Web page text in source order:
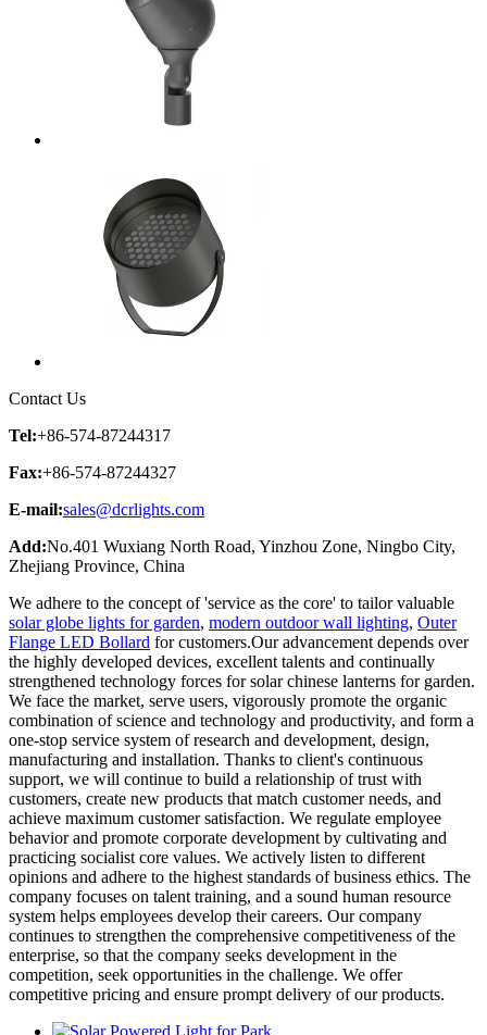
Contact Us
Tel:+86-574-87244317
Fax:+86-574-87244327
E-mail:sales@dcrlights.com
Add:No.401 Wuxiang North Road, Yinzhou Zone, Ningbo City,
Zhejiang Province, China
We adhere to the concept of 'service as the core' to tailor valuable
solar globe lights for garden, modern outdoor wall lighting, Outer
Flange LED Bollard for customers.Our advancement depends over
the highly developed devices, excellent talents and continually
strengthened technology forces for solar chinese lanterns for garden.
We face the market, serve users, vigorously promote the organic
combination of science and technology and productivity, and form a
one-stop service system of research and development, design,
manufacturing and installation. Thanks to client's continuous
support, we will continue to build a relationship of trust with
customers, create new products that match customer needs, and
achieve maximum customer satisfaction. We regulate employee
behavior and promote corporate development by cultivating and
practicing socialist core values. We actively listen to different
opinions and adhere to the highest standards of business ethics. The
company focuses on talent training, and a sound human resource
system helps employees develop their careers. Our company
continues to strengthen the comprehensive competitiveness of the
enterprise, so that the company seeks development in the
competition, seek opportunities in the challenge. We offer
competitive pricing and ensure prompt delivery of our products.